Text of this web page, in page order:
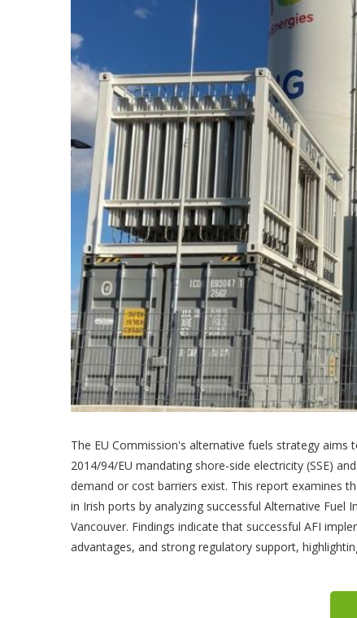
The EU Commission's alternative fuels strategy
2014/94/EU mandating shore-side electricity (SSE)
demand or cost barriers exist. This report examines
in Irish ports by analyzing successful Alternative
Vancouver. Findings indicate that successful AFI
advantages, and strong regulatory support,